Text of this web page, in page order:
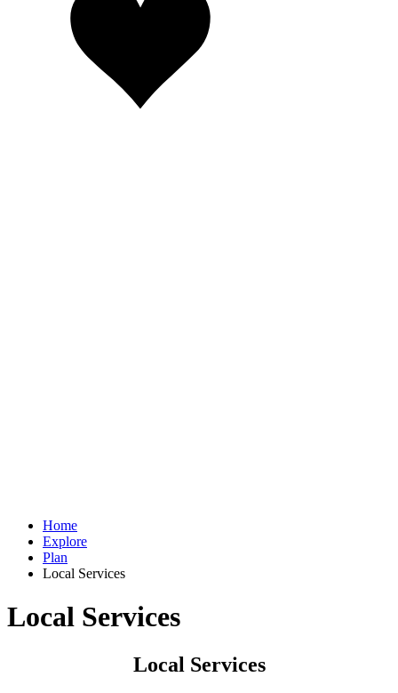
Home
Explore
Plan
Local Services
Local Services
Local Services